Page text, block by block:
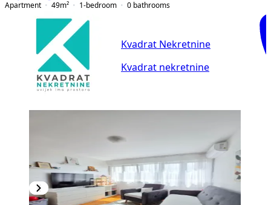
Apartment
49m² 1-bedroom 0 bathrooms
Kvadrat Nekretnine
Kvadrat nekretnine